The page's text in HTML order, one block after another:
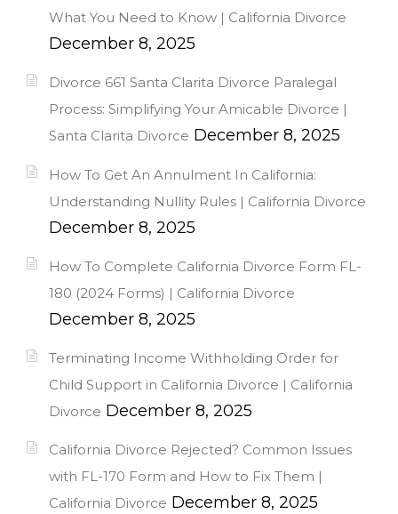
What You Need to Know | California Divorce
December 8, 2025
Divorce 661 Santa Clarita Divorce Paralegal
Process: Simplifying Your Amicable Divorce |
Santa Clarita Divorce December 8, 2025
How To Get An Annulment In California:
Understanding Nullity Rules | California Divorce
December 8, 2025
How To Complete California Divorce Form FL-
180 (2024 Forms) | California Divorce
December 8, 2025
Terminating Income Withholding Order for
Child Support in California Divorce | California
Divorce December 8, 2025
California Divorce Rejected? Common Issues
with FL-170 Form and How to Fix Them |
California Divorce December 8, 2025